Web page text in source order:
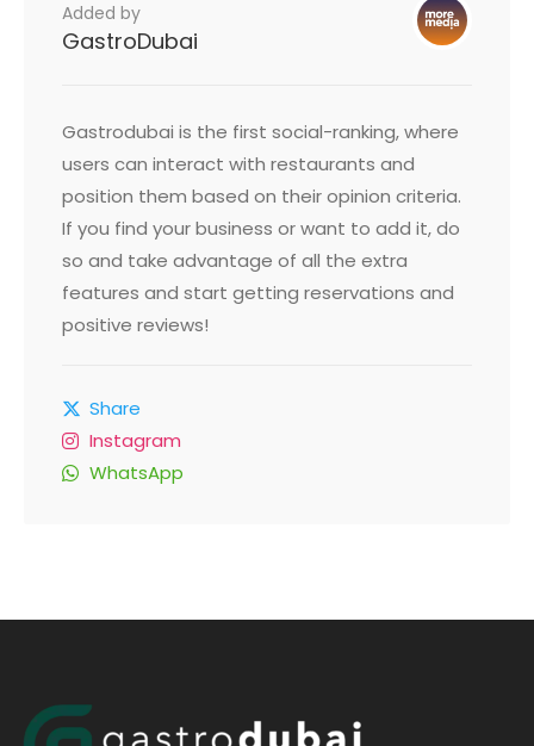
Added by
GastroDubai
Gastrodubai is the first social-ranking, where
users can interact with restaurants and
position them based on their opinion criteria.
If you find your business or want to add it, do
so and take advantage of all the extra
features and start getting reservations and
positive reviews!
Share
Instagram
WhatsApp